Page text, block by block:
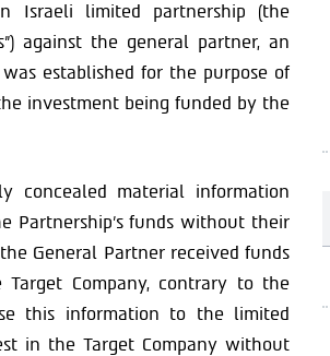
Israeli limited partnership (the
against the general partner, an
established for the purpose of
investment being funded by the
concealed material information
Partnership’s funds without their
General Partner received funds
Company, contrary to the
this information to the limited
in the Target Company without